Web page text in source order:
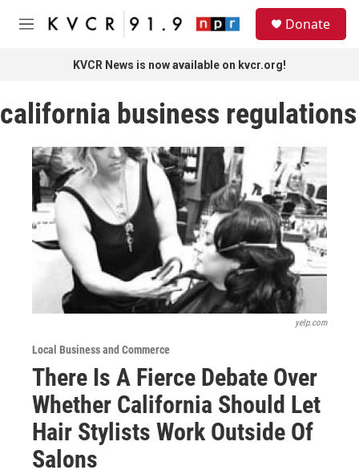
Skip to main content
M
u
Donate
KVCR News is now available on kvcr.org!
california business regulations
yelp.com
Local Business and Commerce
There Is A Fierce Debate Over
Whether California Should Let
Hair Stylists Work Outside Of
Salons